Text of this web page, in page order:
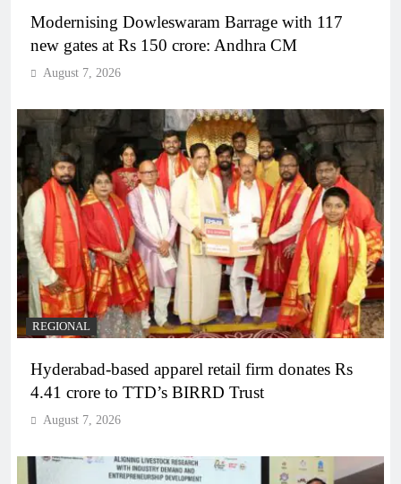
Modernising Dowleswaram Barrage with 117
new gates at Rs 150 crore: Andhra CM
August 7, 2026
REGIONAL
Hyderabad-based apparel retail firm donates Rs
4.41 crore to TTD’s BIRRD Trust
August 7, 2026